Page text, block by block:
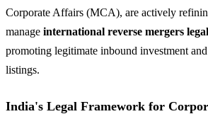
Corporate Affairs (MCA), are actively
manage international reverse mergers
promoting legitimate inbound investment
listings.
India's Legal Framework for